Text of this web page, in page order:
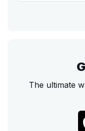
The ultimate